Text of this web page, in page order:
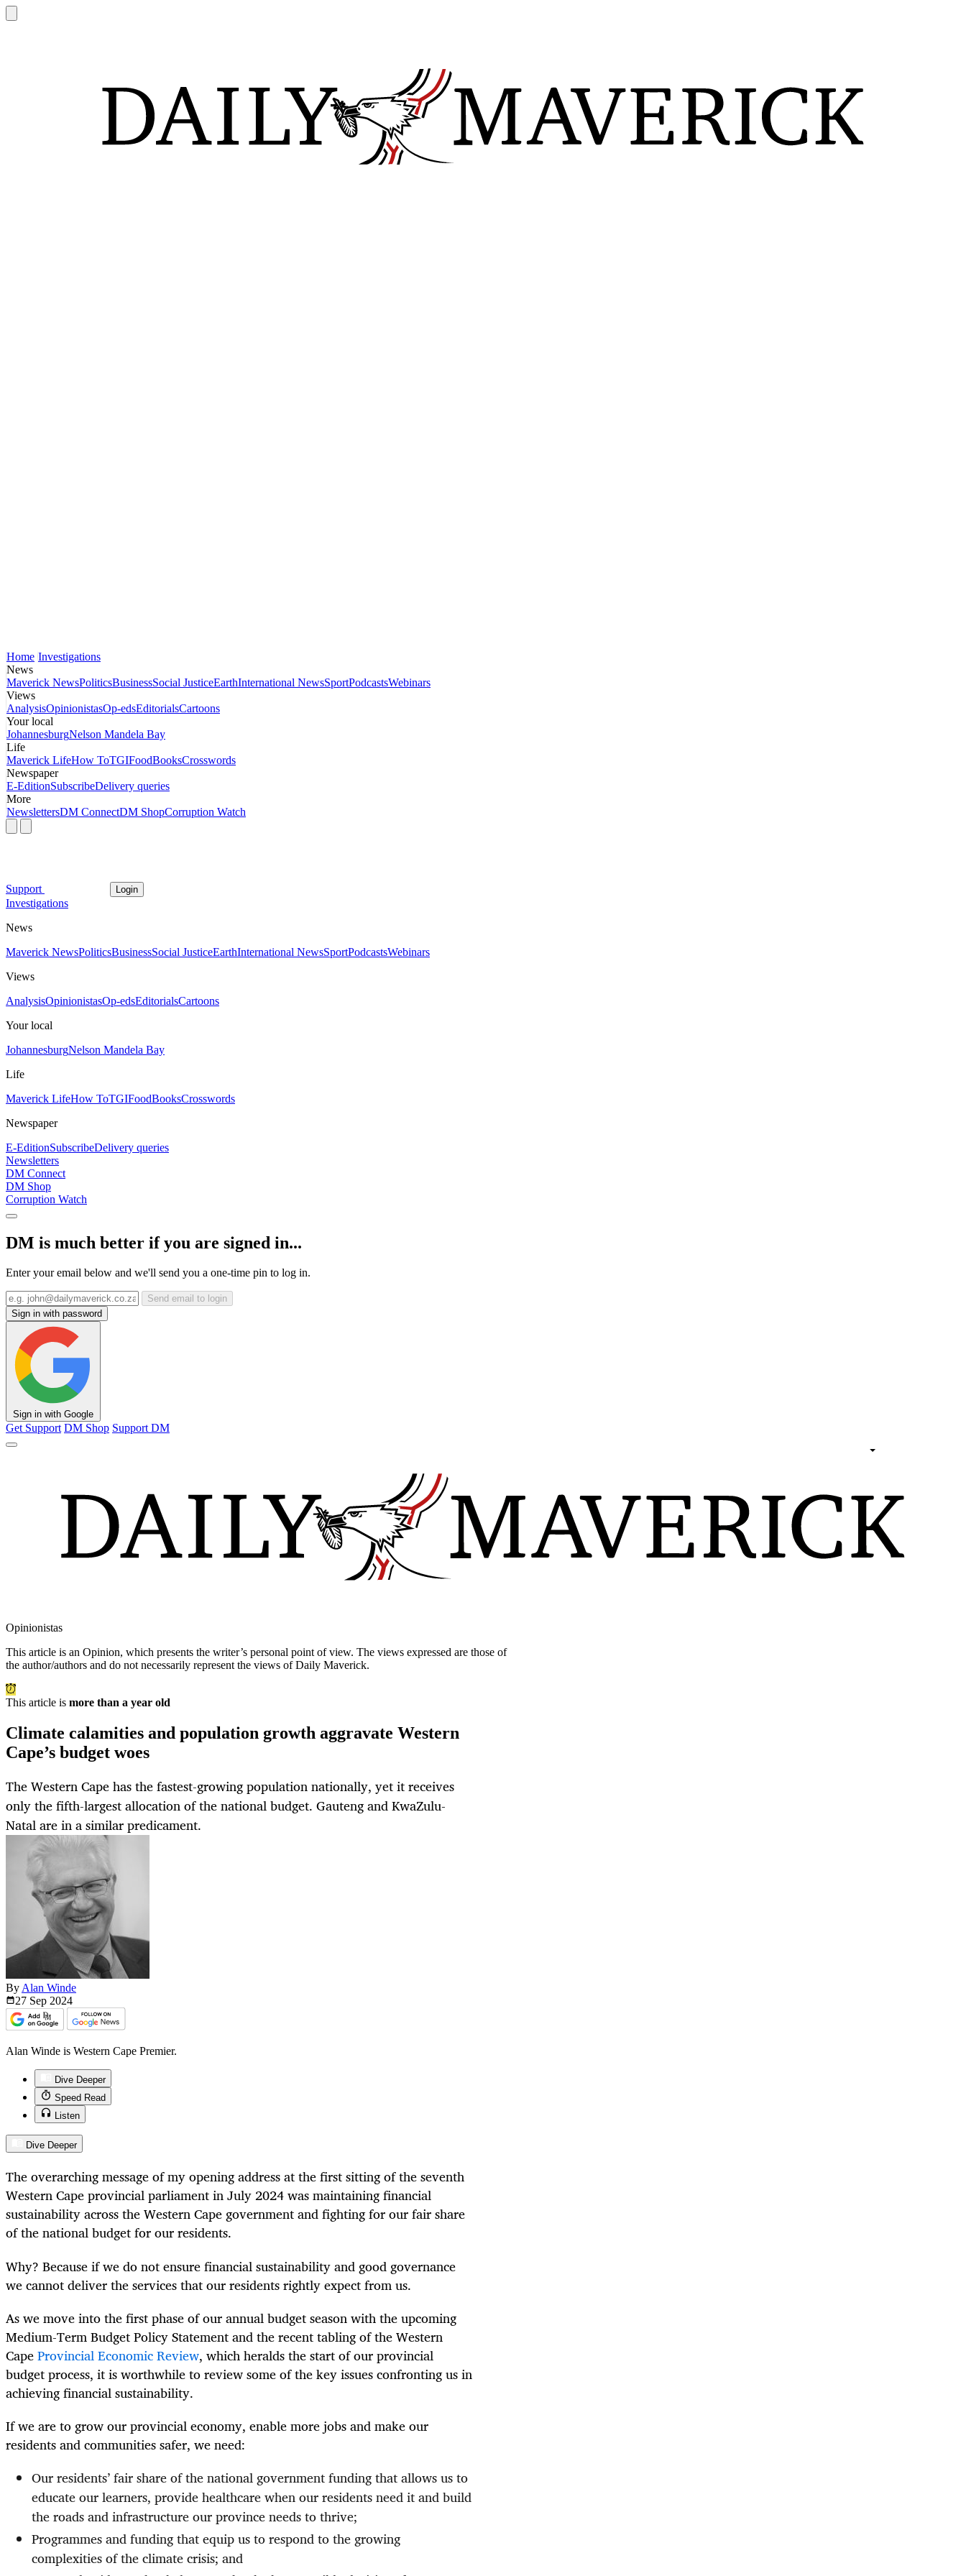
Home Investigations
News
Maverick NewsPoliticsBusinessSocial JusticeEarthInternational NewsSportPodcastsWebinars
Views
AnalysisOpinionistasOp-edsEditorialsCartoons
Your local
JohannesburgNelson Mandela Bay
Life
Maverick LifeHow ToTGIFoodBooksCrosswords
Newspaper
E-EditionSubscribeDelivery queries
More
NewslettersDM ConnectDM ShopCorruption Watch
Support Login
Investigations
News
Maverick NewsPoliticsBusinessSocial JusticeEarthInternational NewsSportPodcastsWebinars
Views
AnalysisOpinionistasOp-edsEditorialsCartoons
Your local
JohannesburgNelson Mandela Bay
Life
Maverick LifeHow ToTGIFoodBooksCrosswords
Newspaper
E-EditionSubscribeDelivery queries
Newsletters
DM Connect
DM Shop
Corruption Watch
DM is much better if you are signed in...
Enter your email below and we'll send you a one-time pin to log in.
Send email to login
Sign in with password
Sign in with Google
Get Support DM Shop Support DM
Opinionistas
This article is an Opinion, which presents the writer’s personal point of view. The views expressed are those of
the author/authors and do not necessarily represent the views of Daily Maverick.
This article is more than a year old
Climate calamities and population growth aggravate Western
Cape’s budget woes
The Western Cape has the fastest-growing population nationally, yet it receives
only the fifth-largest allocation of the national budget. Gauteng and KwaZulu-
Natal are in a similar predicament.
By Alan Winde
27 Sep 2024
Alan Winde is Western Cape Premier.
Dive Deeper
Speed Read
Listen
Dive Deeper
The overarching message of my opening address at the first sitting of the seventh
Western Cape provincial parliament in July 2024 was maintaining financial
sustainability across the Western Cape government and fighting for our fair share
of the national budget for our residents.
Why? Because if we do not ensure financial sustainability and good governance
we cannot deliver the services that our residents rightly expect from us.
As we move into the first phase of our annual budget season with the upcoming
Medium-Term Budget Policy Statement and the recent tabling of the Western
CapeProvincial Economic Review, which heralds the start of our provincial
budget process, it is worthwhile to review some of the key issues confronting us in
achieving financial sustainability.
If we are to grow our provincial economy, enable more jobs and make our
residents and communities safer, we need:
Our residents’ fair share of the national government funding that allows us to
educate our learners, provide healthcare when our residents need it and build
the roads and infrastructure our province needs to thrive;
Programmes and funding that equip us to respond to the growing
complexities of the climate crisis; and